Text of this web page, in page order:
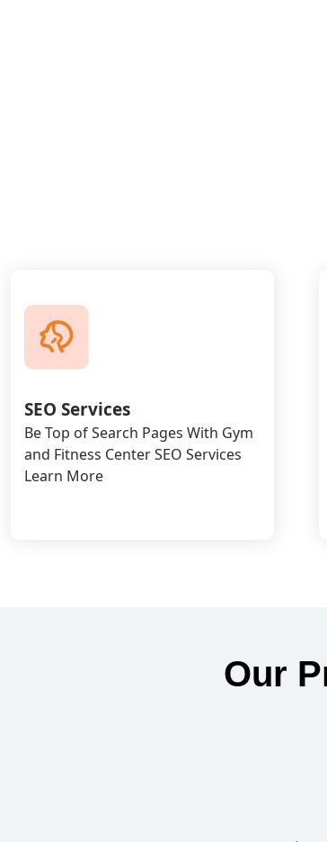
SEO Services
Be Top of Search Pages With Gym
and Fitness Center SEO Services
Learn More
Our